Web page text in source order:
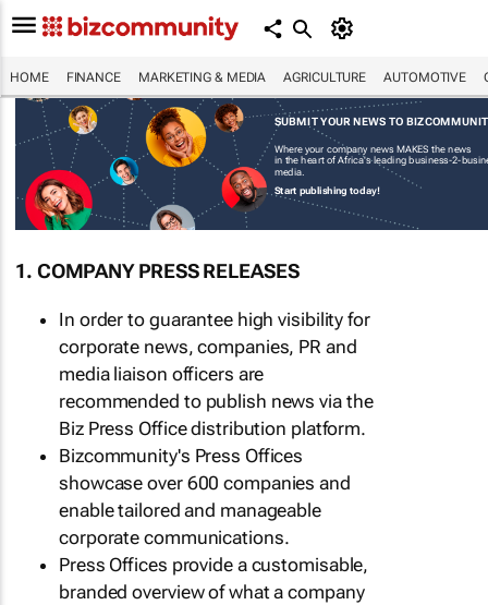
HOME FINANCE MARKETING & MEDIA AGRICULTURE AUTOMOTIVE
SUBMIT YOUR NEWS TO
Where your company news MAKES the news
in the heart of Africa's leading business-2-
media.
Start publishing today!
1. COMPANY PRESS RELEASES
In order to guarantee high visibility for
corporate news, companies, PR and
media liaison officers are
recommended to publish news via the
Biz Press Office distribution platform.
Bizcommunity's Press Offices
showcase over 600 companies and
enable tailored and manageable
corporate communications.
Press Offices provide a customisable,
branded overview of what a company